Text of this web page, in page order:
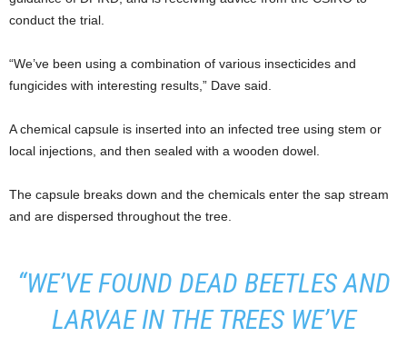
conduct the trial.
“We’ve been using a combination of various insecticides and
fungicides with interesting results,” Dave said.
A chemical capsule is inserted into an infected tree using stem or
local injections, and then sealed with a wooden dowel.
The capsule breaks down and the chemicals enter the sap stream
and are dispersed throughout the tree.
“WE’VE FOUND DEAD BEETLES AND
LARVAE IN THE TREES WE’VE